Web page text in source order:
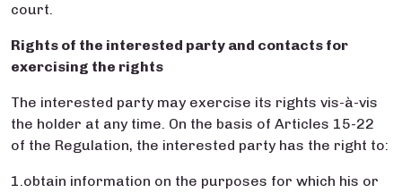
court.
Rights of the interested party and contacts for
exercising the rights
The interested party may exercise its rights vis-à-vis
the holder at any time. On the basis of Articles 15-22
of the Regulation, the interested party has the right to:
1.obtain information on the purposes for which his or